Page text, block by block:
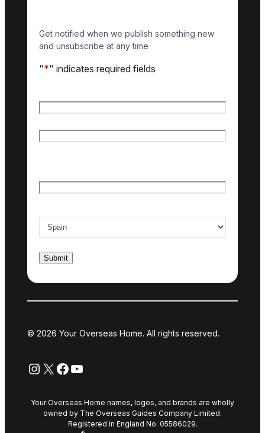
Get notified when we publish something new
and unsubscribe at any time
"*" indicates required fields
© 2026 Your Overseas Home. All rights reserved.
Instagram
X Facebook
YouTube
Your Overseas Home names, logos, and brands are wholly
owned by The Overseas Guides Company Limited.
Registered in England No. 05586029.